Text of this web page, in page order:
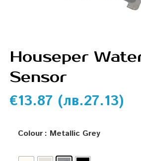
Houseper
Sensor
€13.87 (лв.27.13)
Colour : Metallic Grey